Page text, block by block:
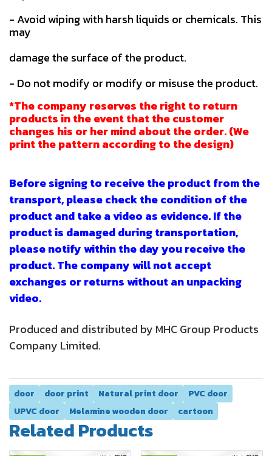
- Avoid wiping with harsh liquids or chemicals. This
may
damage the surface of the product.
- Do not modify or modify or misuse the product.
*The company reserves the right to return
products in the event that the customer
changes his or her mind about the order. (We
print the pattern according to the design)
Before signing to receive the product from the
transport, please check the condition of the
product and take a video as evidence. If the
product is damaged during transportation,
please notify within the day you receive the
product. The company will not accept
exchanges or returns without an unpacking
video.
Produced and distributed by MHC Group Products
Company Limited.
door door print Natural print door
PVC door
UPVC door
Melamine wooden door cartoon
Related Products